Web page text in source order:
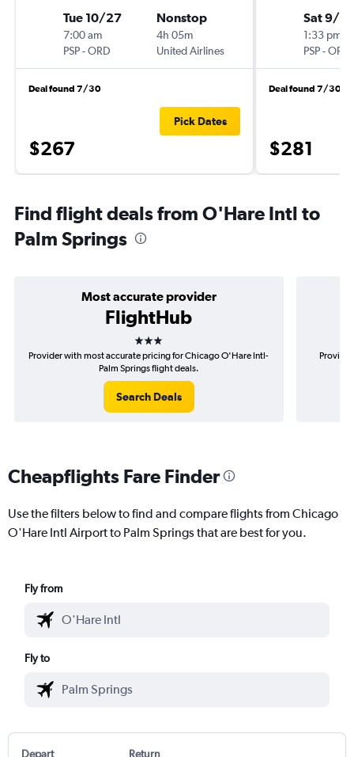
Tue 10/27
7:00 am
PSP-ORD
Nonstop
4h 05m
United Airlines
Deal found 7/30
$267
Pick Dates
Sat 9/5
1:33 pm
PSP-ORD
Deal found 7/30
$281
Find flight deals from O'Hare Intl to
Palm Springs
Most accurate provider
FlightHub
3 stars
Provider with most accurate pricing for Chicago O'Hare Intl-
Palm Springs flight deals.
Search Deals
Cheapflights Fare Finder
Use the filters below to find and compare flights from Chicago
O'Hare Intl Airport to Palm Springs that are best for you.
Fly from
Fly to
Depart Return